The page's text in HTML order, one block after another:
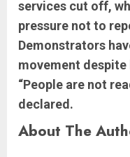
services cut off,
pressure not to
Demonstrators
movement
“People are not
declared.
About The